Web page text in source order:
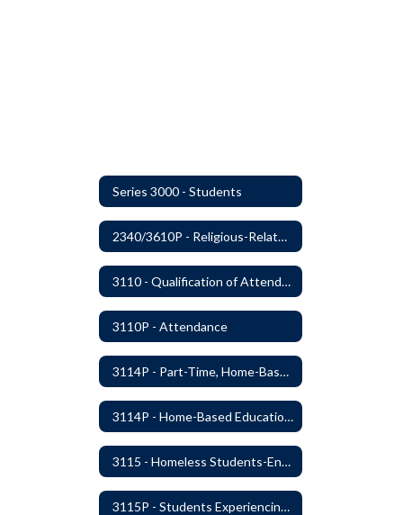
Series 3000 - Students
2340/3610P - Religious-Related Activities or Practices
3110 - Qualification of Attendance and Placement
3110P - Attendance
3114P - Part-Time, Home-Based, or Off-Campus Students
3114P - Home-Based Education Programs
3115 - Homeless Students-Enrollment Rights and Services
3115P - Students Experiencing Homelessness- Enrollment Rights and Services